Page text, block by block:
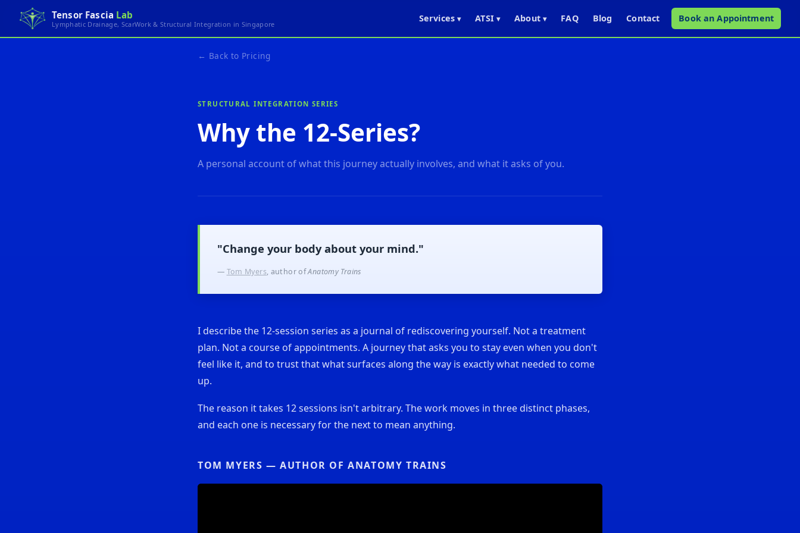
Tensor Fascia Lab
Lymphatic Drainage, ScarWork & Structural Integration in Singapore Services▾ ATSI▾ About▾ FAQ Blog Contact Book an Appointment
← Back to Pricing
STRUCTURAL INTEGRATION SERIES
Why the 12-Series?
A personal account of what this journey actually involves, and what it asks of you.
"Change your body about your mind."
— Tom Myers, author ofAnatomy Trains
I describe the 12-session series as a journal of rediscovering yourself. Not a treatment
plan. Not a course of appointments. A journey that asks you to stay even when you don't
feel like it, and to trust that what surfaces along the way is exactly what needed to come
up.
The reason it takes 12 sessions isn't arbitrary. The work moves in three distinct phases,
and each one is necessary for the next to mean anything.
TOM MYERS — AUTHOR OF ANATOMY TRAINS